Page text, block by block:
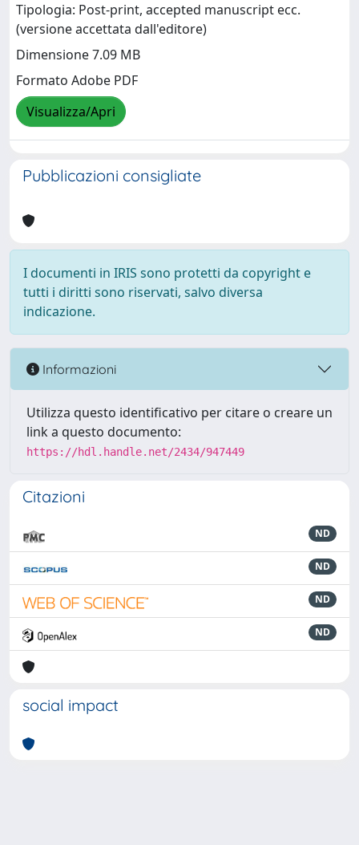
Tipologia: Post-print, accepted manuscript ecc.
(versione accettata dall'editore)
Dimensione 7.09 MB
Formato Adobe PDF
Visualizza/Apri
Pubblicazioni consigliate
I documenti in IRIS sono protetti da copyright e
tutti i diritti sono riservati, salvo diversa
indicazione.
Informazioni
Utilizza questo identificativo per citare o creare un
link a questo documento:
https://hdl.handle.net/2434/947449
Citazioni
ND
ND
ND
ND
social impact